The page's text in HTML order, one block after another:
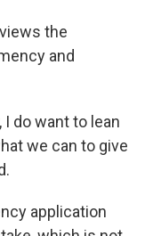
the
and
I do want to lean
we can to give
application